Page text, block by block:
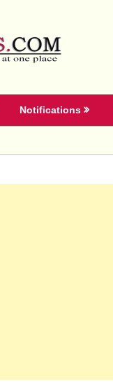
Notifications